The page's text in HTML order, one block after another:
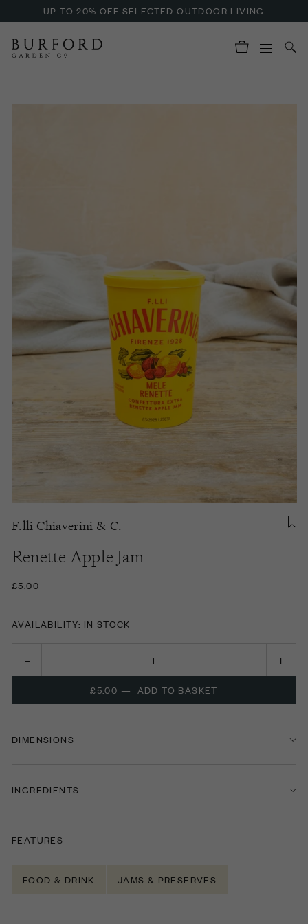
UP TO 20% OFF SELECTED OUTDOOR LIVING
F.lli Chiaverini & C.
Renette Apple Jam
£5.00
AVAILABILITY: IN STOCK
£5.00 — ADD TO BASKET
DIMENSIONS
INGREDIENTS
FEATURES
FOOD & DRINK JAMS & PRESERVES